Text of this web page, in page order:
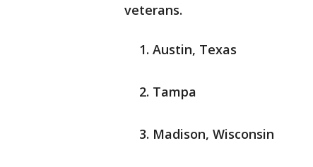
veterans.
Austin, Texas
Tampa
Madison, Wisconsin